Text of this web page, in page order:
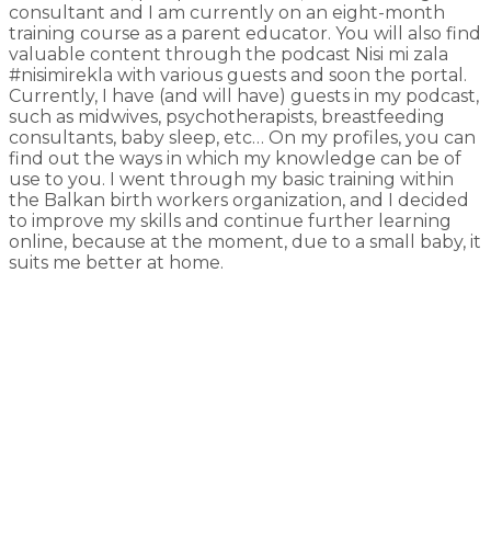
consultant and I am currently on an eight-month
training course as a parent educator. You will also find
valuable content through the podcast Nisi mi zala
#nisimirekla with various guests and soon the portal.
Currently, I have (and will have) guests in my podcast,
such as midwives, psychotherapists, breastfeeding
consultants, baby sleep, etc… On my profiles, you can
find out the ways in which my knowledge can be of
use to you. I went through my basic training within
the Balkan birth workers organization, and I decided
to improve my skills and continue further learning
online, because at the moment, due to a small baby, it
suits me better at home.